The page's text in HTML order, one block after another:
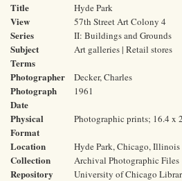
Title Hyde Park
View 57th Street Art Colony 4
Series II: Buildings and Grounds
Subject
Terms
Art galleries | Retail stores
Photographer Decker, Charles
Photograph
Date
1961
Physical
Format
Photographic prints; 16.4 x
Location Hyde Park, Chicago, Illinois
Collection Archival Photographic Files
Repository
University of Chicago